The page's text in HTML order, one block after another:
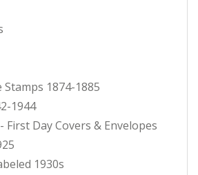
1874-1885
1944
First Day Covers & Envelopes
1930s